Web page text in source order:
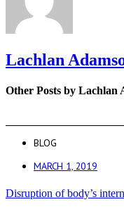
Lachlan
Other Posts by Lachlan
BLOG
MARCH 1, 2019
Disruption of body’s